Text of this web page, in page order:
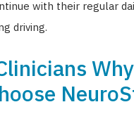
with their regular
driving.